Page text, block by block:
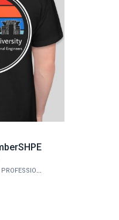
SOCIETY OF HISPANIC PROFESSIONAL ENGINEERS (SHPE)